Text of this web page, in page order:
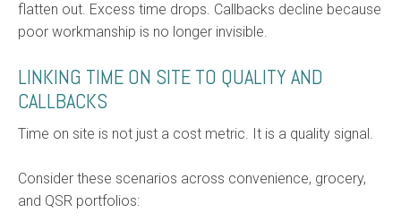
flatten out. Excess time drops. Callbacks decline because
poor workmanship is no longer invisible.
LINKING TIME ON SITE TO QUALITY AND
CALLBACKS
Time on site is not just a cost metric. It is a quality signal.
Consider these scenarios across convenience, grocery,
and QSR portfolios: